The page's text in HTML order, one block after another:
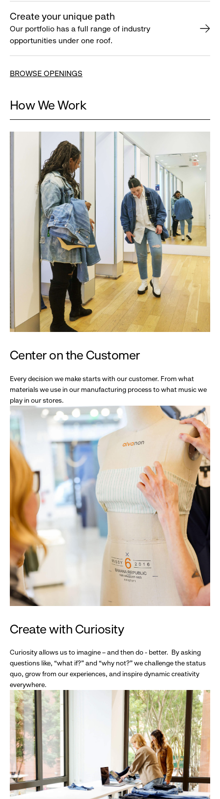
Create your unique path
Our portfolio has a full range of industry
opportunities under one roof.
BROWSE OPENINGS
How We Work
Center on the Customer
Every decision we make starts with our customer. From what
materials we use in our manufacturing process to what music we
play in our stores.
Create with Curiosity
Curiosity allows us to imagine – and then do - better. By asking
questions like, “what if?” and “why not?” we challenge the status
quo, grow from our experiences, and inspire dynamic creativity
everywhere.